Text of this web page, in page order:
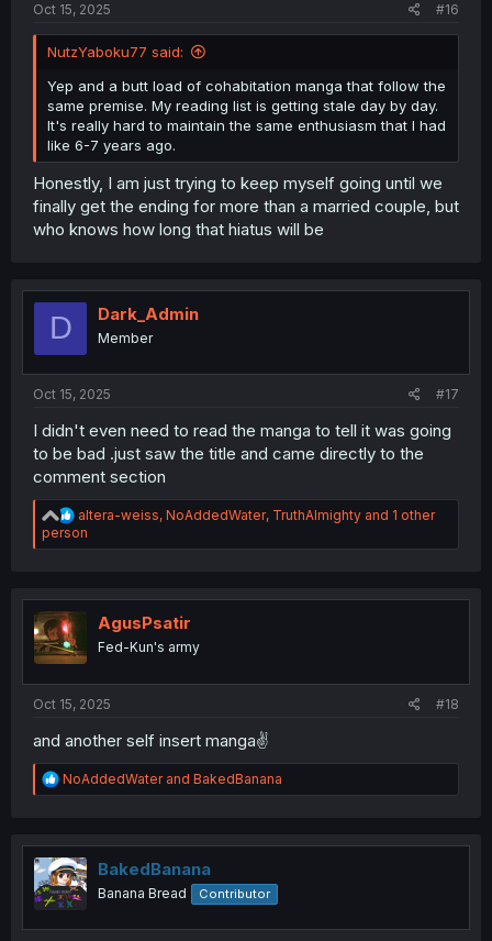
Oct 15, 2025 #16
NutzYaboku77 said:
Yep and a butt load of cohabitation manga that follow the
same premise. My reading list is getting stale day by day.
It's really hard to maintain the same enthusiasm that I had
like 6-7 years ago.
Honestly, I am just trying to keep myself going until we
finally get the ending for more than a married couple, but
who knows how long that hiatus will be
D Dark_Admin
Member
Oct 15, 2025 #17
I didn't even need to read the manga to tell it was going
to be bad .just saw the title and came directly to the
comment section
R
e
a
i
s
altera-weiss, NoAddedWater, TruthAlmighty and 1 other
person
AgusPsatir
Fed-Kun's army
Oct 15, 2025 #18
and another self insert manga✌️
R
e
t
i
o
n
NoAddedWaterand BakedBanana
BakedBanana
Banana Bread Contributor